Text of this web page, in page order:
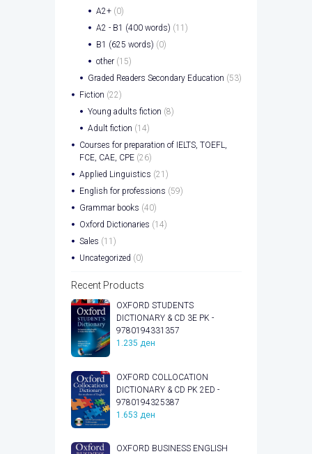
A2+ (0)
A2 - B1 (400 words) (11)
B1 (625 words) (0)
other (15)
Graded Readers Secondary Education (53)
Fiction (22)
Young adults fiction (8)
Adult fiction (14)
Courses for preparation of IELTS, TOEFL,
FCE, CAE, CPE (26)
Applied Linguistics (21)
English for professions (59)
Grammar books (40)
Oxford Dictionaries (14)
Sales (11)
Uncategorized (0)
Recent Products
OXFORD STUDENTS
DICTIONARY & CD 3E PK -
9780194331357
1.235 ден
OXFORD COLLOCATION
DICTIONARY & CD PK 2ED -
9780194325387
1.653 ден
OXFORD BUSINESS ENGLISH